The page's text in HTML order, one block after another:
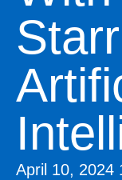
April 10, 2024